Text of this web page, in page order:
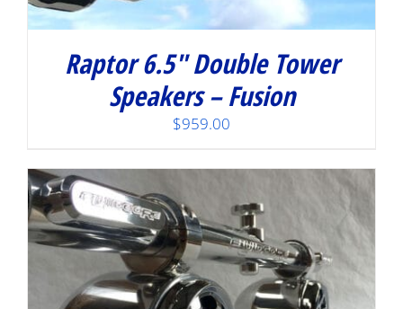
Raptor 6.5″ Double Tower
Speakers – Fusion
$959.00